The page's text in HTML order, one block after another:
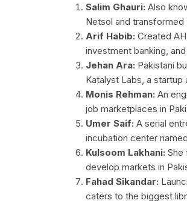
Salim Ghauri: Also
Netsol and transformed
Arif Habib: Created
investment banking,
Jehan Ara: Pakistani
Katalyst Labs, a
Monis Rehman: An
job marketplaces in
Umer Saif: A serial
incubation center
Kulsoom Lakhani: She
develop markets in
Fahad Sikandar:
caters to the biggest